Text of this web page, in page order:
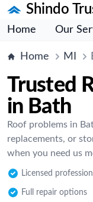
Shindo
Home Our
Home MI
Trusted
in Bath
Roof problems in
replacements, or
when you need us
Licensed
Full repair options